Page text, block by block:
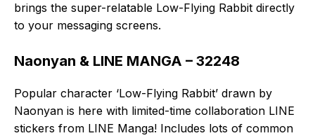
brings the super-relatable Low-Flying Rabbit directly
to your messaging screens.
Naonyan & LINE MANGA – 32248
Popular character ‘Low-Flying Rabbit’ drawn by
Naonyan is here with limited-time collaboration LINE
stickers from LINE Manga! Includes lots of common